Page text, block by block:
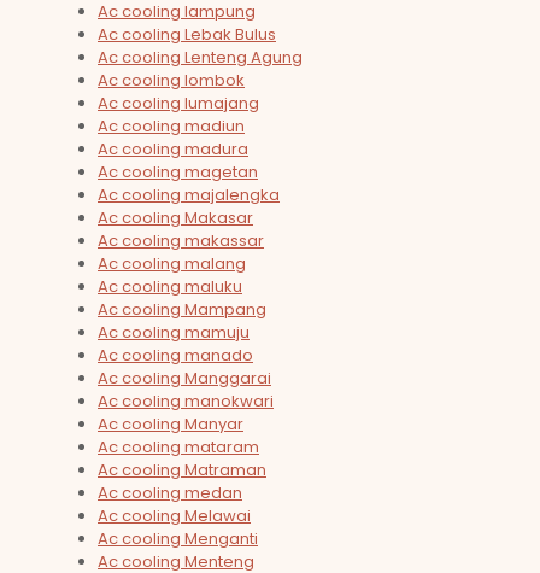
Ac cooling lampung
Ac cooling Lebak Bulus
Ac cooling Lenteng Agung
Ac cooling lombok
Ac cooling lumajang
Ac cooling madiun
Ac cooling madura
Ac cooling magetan
Ac cooling majalengka
Ac cooling Makasar
Ac cooling makassar
Ac cooling malang
Ac cooling maluku
Ac cooling Mampang
Ac cooling mamuju
Ac cooling manado
Ac cooling Manggarai
Ac cooling manokwari
Ac cooling Manyar
Ac cooling mataram
Ac cooling Matraman
Ac cooling medan
Ac cooling Melawai
Ac cooling Menganti
Ac cooling Menteng